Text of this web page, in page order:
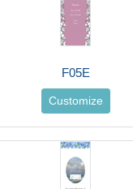
F05E
Customize